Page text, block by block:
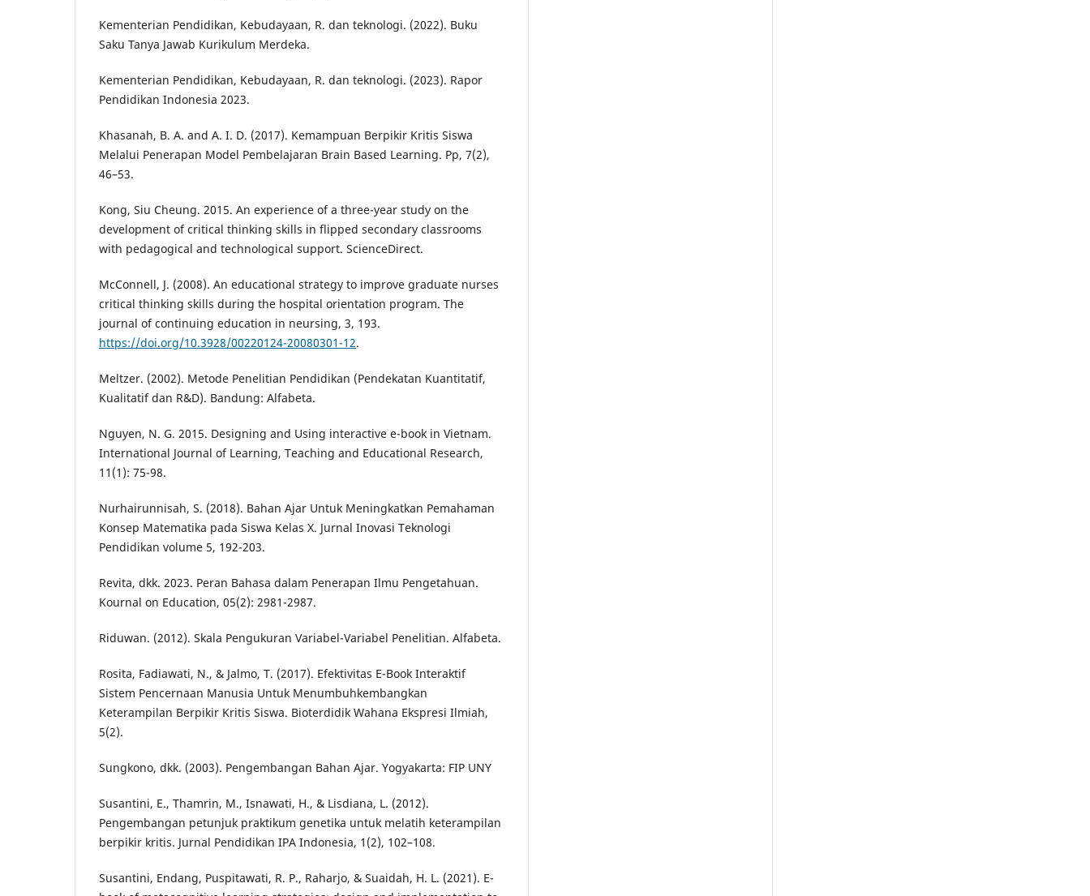
Kementerian Pendidikan, Kebudayaan, R. dan teknologi. (2022). Buku
Saku Tanya Jawab Kurikulum Merdeka.
Kementerian Pendidikan, Kebudayaan, R. dan teknologi. (2023). Rapor
Pendidikan Indonesia 2023.
Khasanah, B. A. and A. I. D. (2017). Kemampuan Berpikir Kritis Siswa
Melalui Penerapan Model Pembelajaran Brain Based Learning. Pp, 7(2),
46–53.
Kong, Siu Cheung. 2015. An experience of a three-year study on the
development of critical thinking skills in flipped secondary classrooms
with pedagogical and technological support. ScienceDirect.
McConnell, J. (2008). An educational strategy to improve graduate nurses
critical thinking skills during the hospital orientation program. The
journal of continuing education in neursing, 3, 193.
https://doi.org/10.3928/00220124-20080301-12.
Meltzer. (2002). Metode Penelitian Pendidikan (Pendekatan Kuantitatif,
Kualitatif dan R&D). Bandung: Alfabeta.
Nguyen, N. G. 2015. Designing and Using interactive e-book in Vietnam.
International Journal of Learning, Teaching and Educational Research,
11(1): 75-98.
Nurhairunnisah, S. (2018). Bahan Ajar Untuk Meningkatkan Pemahaman
Konsep Matematika pada Siswa Kelas X. Jurnal Inovasi Teknologi
Pendidikan volume 5, 192-203.
Revita, dkk. 2023. Peran Bahasa dalam Penerapan Ilmu Pengetahuan.
Kournal on Education, 05(2): 2981-2987.
Riduwan. (2012). Skala Pengukuran Variabel-Variabel Penelitian. Alfabeta.
Rosita, Fadiawati, N., & Jalmo, T. (2017). Efektivitas E-Book Interaktif
Sistem Pencernaan Manusia Untuk Menumbuhkembangkan
Keterampilan Berpikir Kritis Siswa. Bioterdidik Wahana Ekspresi Ilmiah,
5(2).
Sungkono, dkk. (2003). Pengembangan Bahan Ajar. Yogyakarta: FIP UNY
Susantini, E., Thamrin, M., Isnawati, H., & Lisdiana, L. (2012).
Pengembangan petunjuk praktikum genetika untuk melatih keterampilan
berpikir kritis. Jurnal Pendidikan IPA Indonesia, 1(2), 102–108.
Susantini, Endang, Puspitawati, R. P., Raharjo, & Suaidah, H. L. (2021). E-